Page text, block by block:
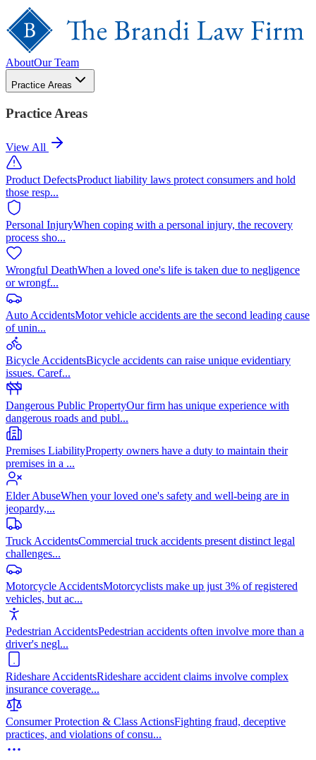
AboutOur Team
Practice Areas
Practice Areas
View All
Product DefectsProduct liability laws protect consumers and hold
those resp...
Personal InjuryWhen coping with a personal injury, the recovery
process sho...
Wrongful DeathWhen a loved one's life is taken due to negligence
or wrongf...
Auto AccidentsMotor vehicle accidents are the second leading cause
of unin...
Bicycle AccidentsBicycle accidents can raise unique evidentiary
issues. Caref...
Dangerous Public PropertyOur firm has unique experience with
dangerous roads and publ...
Premises LiabilityProperty owners have a duty to maintain their
premises in a ...
Elder AbuseWhen your loved one's safety and well-being are in
jeopardy,...
Truck AccidentsCommercial truck accidents present distinct legal
challenges...
Motorcycle AccidentsMotorcyclists make up just 3% of registered
vehicles, but ac...
Pedestrian AccidentsPedestrian accidents often involve more than a
driver's negl...
Rideshare AccidentsRideshare accident claims involve complex
insurance coverage...
Consumer Protection & Class ActionsFighting fraud, deceptive
practices, and violations of consu...